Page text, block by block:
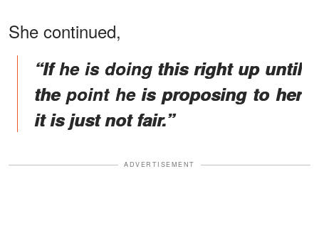
She continued,
“If he is doing this right up until
the point he is proposing to her
it is just not fair.”
ADVERTISEMENT